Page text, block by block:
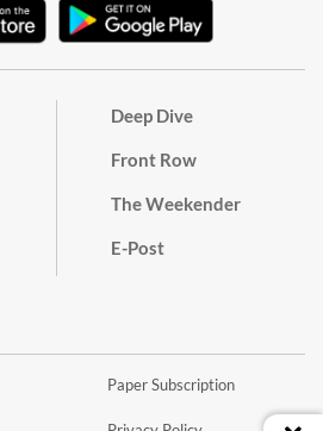
Deep Dive
Front Row
The Weekender
E-Post
Paper Subscription